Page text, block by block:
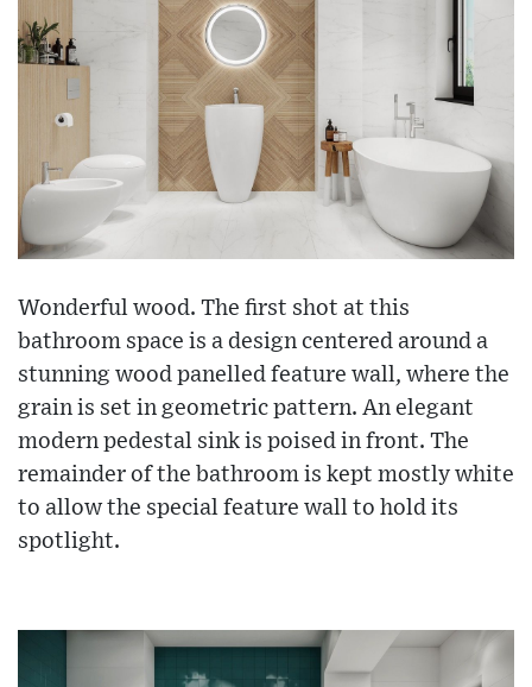
Wonderful wood. The first shot at this
bathroom space is a design centered around a
stunning wood panelled feature wall, where the
grain is set in geometric pattern. An elegant
modern pedestal sink is poised in front. The
remainder of the bathroom is kept mostly white
to allow the special feature wall to hold its
spotlight.